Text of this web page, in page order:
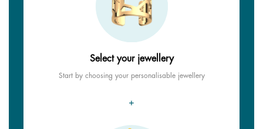
Select your jewellery
Start by choosing your personalisable jewellery
+